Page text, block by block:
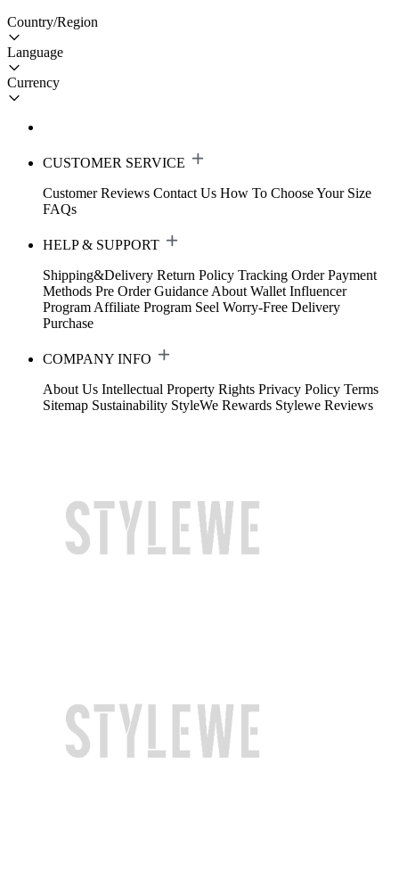
Country/Region
Language
Currency
CUSTOMER SERVICE
Customer Reviews Contact Us How To Choose Your Size
FAQs
HELP & SUPPORT
Shipping&Delivery Return Policy Tracking Order Payment
Methods Pre Order Guidance About Wallet Influencer
Program Affiliate Program Seel Worry-Free Delivery
Purchase
COMPANY INFO
About Us Intellectual Property Rights Privacy Policy Terms
Sitemap Sustainability StyleWe Rewards Stylewe Reviews